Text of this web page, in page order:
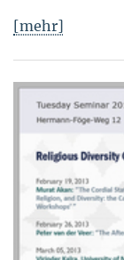
[mehr]